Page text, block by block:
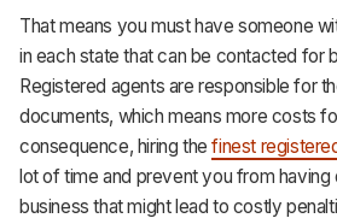
That means you must have someone
in each state that can be contacted for
Registered agents are responsible for
documents, which means more costs
consequence, hiring thefinest
lot of time and prevent you from
business that might lead to costly